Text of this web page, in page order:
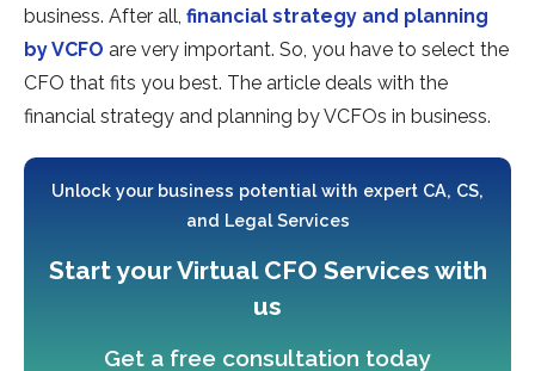
business. After all, financial strategy and planning
by VCFO are very important. So, you have to select the
CFO that fits you best. The article deals with the
financial strategy and planning by VCFOs in business.
Unlock your business potential with expert CA, CS,
and Legal Services
Start your Virtual CFO Services with
us
Get a free consultation today